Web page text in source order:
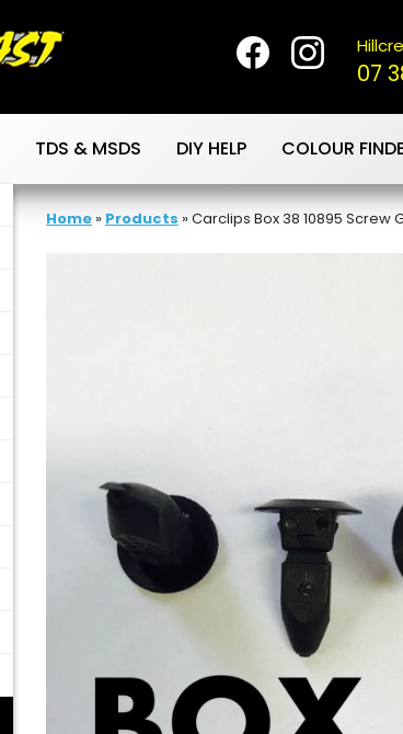
07
TDS & MSDS DIY HELP COLOUR
Home» Products »Carclips Box 38 10895 Screw